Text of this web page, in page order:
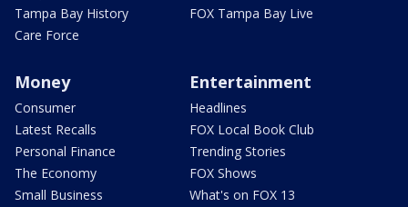
Tampa Bay History
Care Force
FOX Tampa Bay Live
Money
Consumer
Latest Recalls
Personal Finance
The Economy
Small Business
Entertainment
Headlines
FOX Local Book Club
Trending Stories
FOX Shows
What's on FOX 13